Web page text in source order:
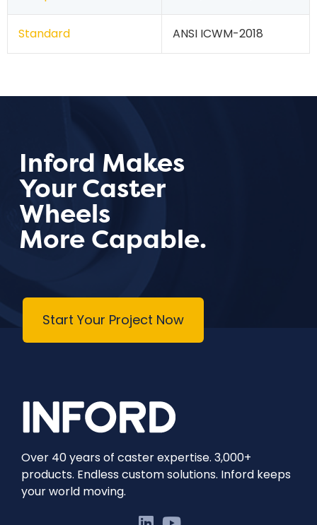
Standard ANSI ICWM-2018
Inford Makes
Your Caster
Wheels
More Capable.
Start Your Project Now
Over 40 years of caster expertise. 3,000+
products. Endless custom solutions. Inford keeps
your world moving.